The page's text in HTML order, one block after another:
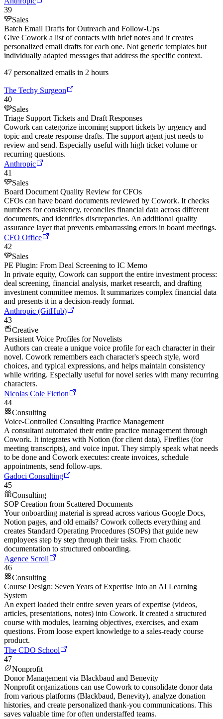
39
Sales
Batch Email Drafts for Outreach and Follow-Ups
Give Cowork a list of contacts with brief notes and it creates
personalized email drafts for each one. Not generic templates but
individually adapted messages that address the specific context.
47 personalized emails in 2 hours
The Techy Surgeon
40
Sales
Triage Support Tickets and Draft Responses
Cowork can categorize incoming support tickets by urgency and
topic and create response drafts. The support agent just needs to
review and send. Especially useful with high ticket volume or
recurring questions.
Anthropic
41
Sales
Board Document Quality Review for CFOs
CFOs can have board documents reviewed by Cowork. It checks
numbers for consistency, reconciles financial data across different
documents, and identifies discrepancies. An additional quality
assurance layer that prevents embarrassing errors in board meetings.
CFO Office
42
Sales
PE Plugin: From Deal Screening to IC Memo
In private equity, Cowork can support the entire investment process:
deal screening, financial analysis, market research, and drafting
investment committee memos. It summarizes complex financial data
and presents it in a decision-ready format.
Anthropic (GitHub)
43
Creative
Persistent Voice Profiles for Novelists
Authors can create a unique voice profile for each character in their
novel. Cowork remembers each character's speech style, word
choices, and typical expressions, and helps maintain consistency
while writing. Especially useful for novel series with many recurring
characters.
Nicolas Cole Fiction
44
Consulting
Voice-Controlled Consulting Practice Management
A consultant automated their entire practice management through
Cowork. It integrates with Notion (for client data), Fireflies (for
meeting transcripts), and voice input. They simply speak what needs
to be done and Cowork executes: create invoices, schedule
appointments, send follow-ups.
Gadoci Consulting
45
Consulting
SOP Creation from Scattered Documents
Your onboarding material is spread across various Google Docs,
Notion pages, and old emails? Cowork collects everything and
creates Standard Operating Procedures (SOPs) that guide new
employees step by step through their tasks. From chaotic
documentation to structured onboarding.
Agence Scroll
46
Consulting
Course Design: Seven Years of Expertise Into an AI Learning
System
An expert loaded their entire seven years of expertise (videos,
articles, presentations, notes) into Cowork. It created a structured
course with modules, learning objectives, exercises, and exam
questions. From loose expert knowledge to a sales-ready course
product.
The CDO School
47
Nonprofit
Donor Management via Blackbaud and Benevity
Nonprofit organizations can use Cowork to consolidate donor data
from various platforms (Blackbaud, Benevity), analyze donation
histories, and create personalized thank-you communications. This
saves valuable time for often understaffed teams.